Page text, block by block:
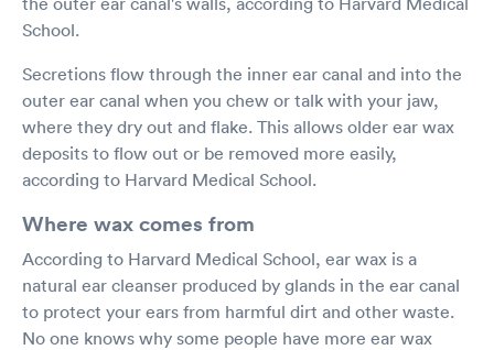
School.
Secretions flow through the inner ear canal and into the
outer ear canal when you chew or talk with your jaw,
where they dry out and flake. This allows older ear wax
deposits to flow out or be removed more easily,
according to Harvard Medical School.
Where wax comes from
According to Harvard Medical School, ear wax is a
natural ear cleanser produced by glands in the ear canal
to protect your ears from harmful dirt and other waste.
No one knows why some people have more ear wax